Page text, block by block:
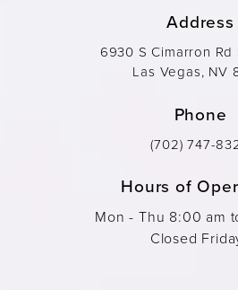
Address
6930 S Cimarron
Las Vegas, NV
Phone
(702) 747-
Hours of
Mon - Thu 8:00 am
Closed